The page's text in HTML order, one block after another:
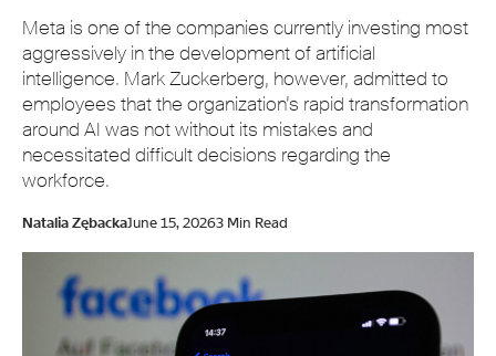
Meta is one of the companies currently investing most
aggressively in the development of artificial
intelligence. Mark Zuckerberg, however, admitted to
employees that the organization’s rapid transformation
around AI was not without its mistakes and
necessitated difficult decisions regarding the
workforce.
Natalia ZębackaJune 15, 20263 Min Read